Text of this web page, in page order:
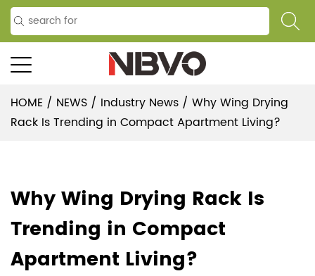
HOME / NEWS / Industry News / Why Wing Drying
Rack Is Trending in Compact Apartment Living?
Why Wing Drying Rack Is
Trending in Compact
Apartment Living?